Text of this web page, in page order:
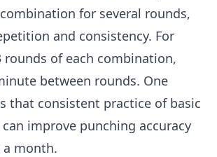
for several rounds,
and consistency. For
rounds of each combination,
between rounds. One
that consistent practice of basic
improve punching accuracy
a month.